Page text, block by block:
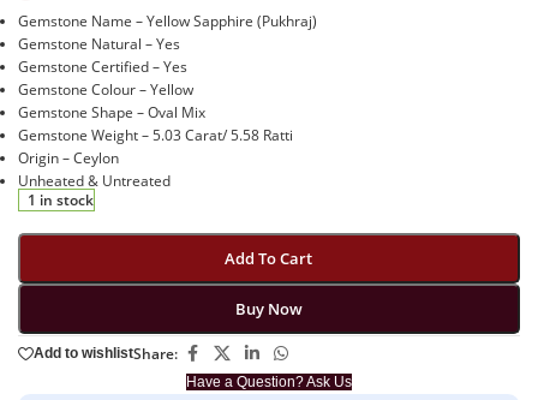
Gemstone Name – Yellow Sapphire (Pukhraj)
Gemstone Natural – Yes
Gemstone Certified – Yes
Gemstone Colour – Yellow
Gemstone Shape – Oval Mix
Gemstone Weight – 5.03 Carat/ 5.58 Ratti
Origin – Ceylon
Unheated & Untreated
1 in stock
Add To Cart
Buy Now
Have a Question? Ask Us
Add to wishlistShare: